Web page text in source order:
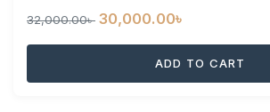
32,000.00৳ Original
price
30,000.00৳
price
is:
ADD TO CART